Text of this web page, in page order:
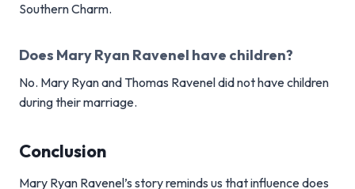
Southern Charm.
Does Mary Ryan Ravenel have children?
No. Mary Ryan and Thomas Ravenel did not have children
during their marriage.
Conclusion
Mary Ryan Ravenel’s story reminds us that influence does